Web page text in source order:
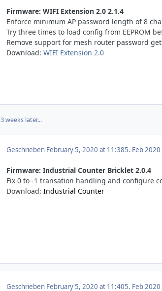
Firmware: WIFI Extension 2.0 2.1.4
Enforce minimum AP password length of 8
Try three times to load config from EEPROM
Remove support for mesh router password
Download: WIFI Extension 2.0
3 weeks later...
Geschrieben February 5, 2020 at 11:385. Feb 2020
Firmware: Industrial Counter Bricklet 2.0.4
Fix 0 to -1 transation handling and configure
Download: Industrial Counter
Geschrieben February 5, 2020 at 11:405. Feb 2020